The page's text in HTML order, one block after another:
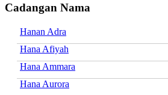
Cadangan Nama
Hanan Adra
Hana Afiyah
Hana Ammara
Hana Aurora